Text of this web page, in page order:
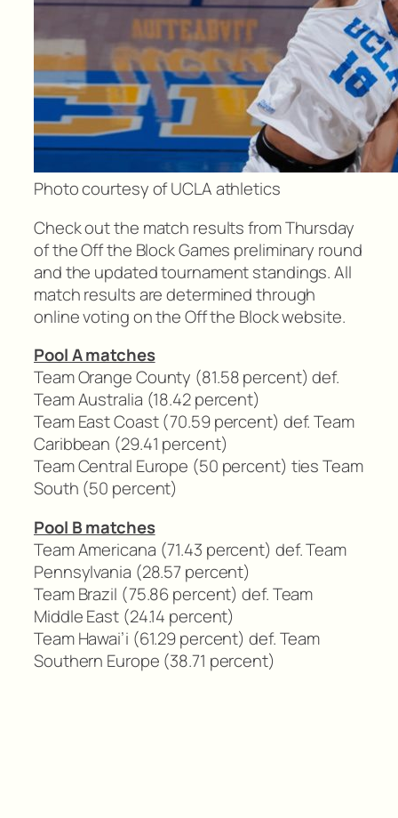
Photo courtesy of UCLA athletics
Check out the match results from Thursday
of the Off the Block Games preliminary round
and the updated tournament standings. All
match results are determined through
online voting on the Off the Block website.
Pool A matches
Team Orange County (81.58 percent) def.
Team Australia (18.42 percent)
Team East Coast (70.59 percent) def. Team
Caribbean (29.41 percent)
Team Central Europe (50 percent) ties Team
South (50 percent)
Pool B matches
Team Americana (71.43 percent) def. Team
Pennsylvania (28.57 percent)
Team Brazil (75.86 percent) def. Team
Middle East (24.14 percent)
Team Hawai’i (61.29 percent) def. Team
Southern Europe (38.71 percent)